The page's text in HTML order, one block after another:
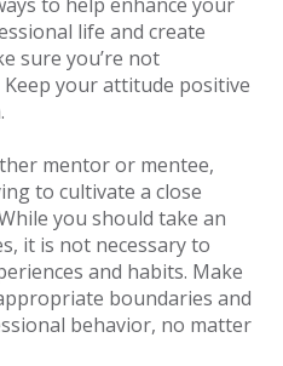
life and create
sure you’re not
your attitude positive
mentor or mentee,
to cultivate a close
you should take an
it is not necessary to
and habits. Make
boundaries and
behavior, no matter